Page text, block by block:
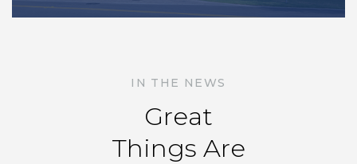
IN THE NEWS
Great
Things Are